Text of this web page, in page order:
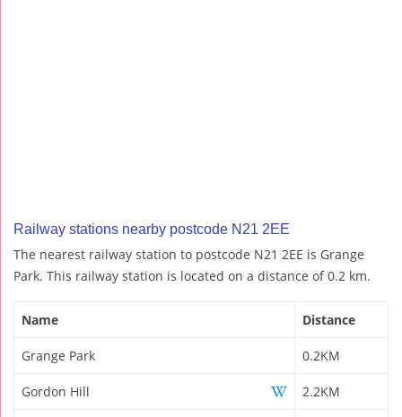
Railway stations nearby postcode N21 2EE
The nearest railway station to postcode N21 2EE is Grange
Park. This railway station is located on a distance of 0.2 km.
Name Distance
Grange Park 0.2KM
Gordon Hill 2.2KM